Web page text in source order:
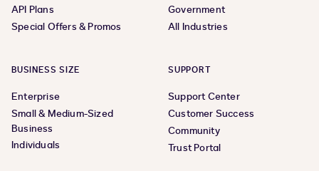
API Plans
Special Offers & Promos
Government
All Industries
BUSINESS SIZE
Enterprise
Small & Medium-Sized
Business
Individuals
SUPPORT
Support Center
Customer Success
Community
Trust Portal